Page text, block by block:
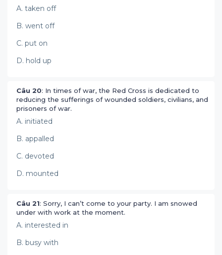
A. taken off
B. went off
C. put on
D. hold up
Câu 20: In times of war, the Red Cross is dedicated to
reducing the sufferings of wounded soldiers, civilians, and
prisoners of war.
A. initiated
B. appalled
C. devoted
D. mounted
Câu 21: Sorry, I can’t come to your party. I am snowed
under with work at the moment.
A. interested in
B. busy with